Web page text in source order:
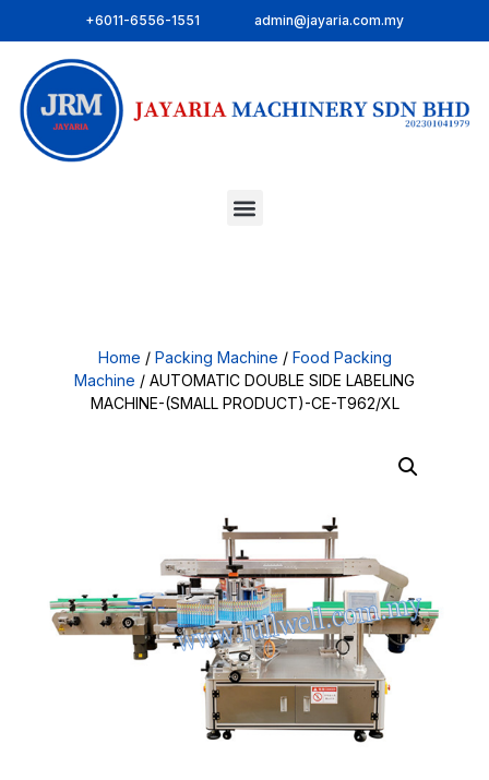
+6011-6556-1551 admin@jayaria.com.my
Home / Packing Machine / Food Packing
Machine / AUTOMATIC DOUBLE SIDE LABELING
MACHINE-(SMALL PRODUCT)-CE-T962/XL